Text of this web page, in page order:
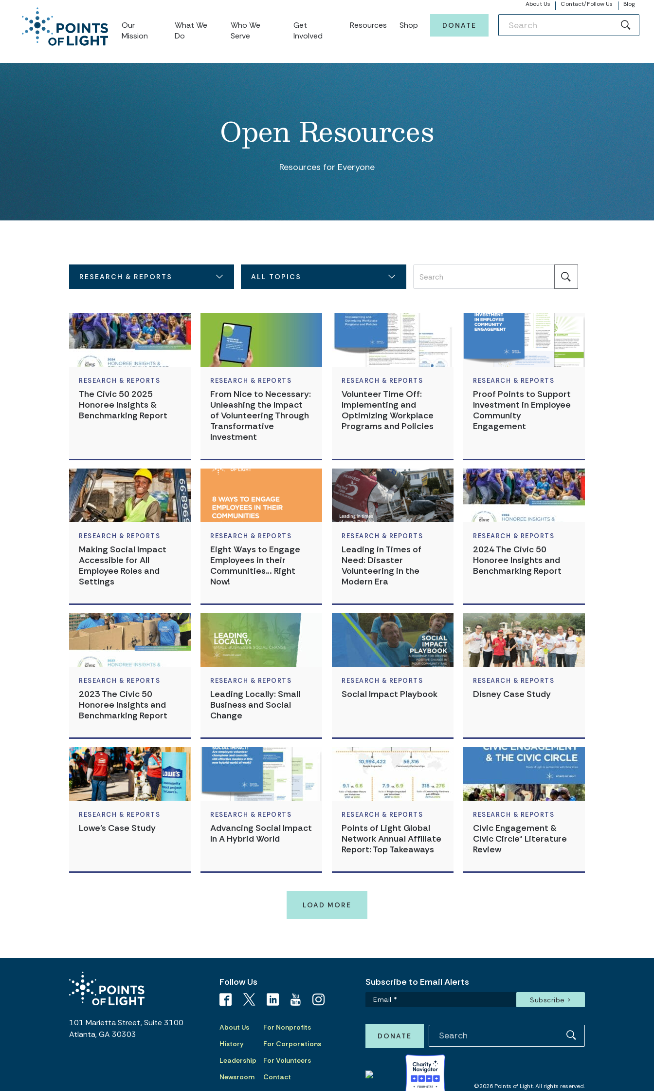
About Us Contact/Follow Us Blog
Our
Mission
What We
Do
Who We
Serve
Get
Involved
Resources Shop DONATE
Open Resources
Resources for Everyone
RESEARCH & REPORTS ALL TOPICS
RESEARCH & REPORTS
The Civic 50 2025
Honoree Insights &
Benchmarking Report
RESEARCH & REPORTS
From Nice to Necessary:
Unleashing the Impact
of Volunteering Through
Transformative
Investment
RESEARCH & REPORTS
Volunteer Time Off:
Implementing and
Optimizing Workplace
Programs and Policies
RESEARCH & REPORTS
Proof Points to Support
Investment in Employee
Community
Engagement
RESEARCH & REPORTS
Making Social Impact
Accessible for All
Employee Roles and
Settings
RESEARCH & REPORTS
Eight Ways to Engage
Employees in their
Communities… Right
Now!
RESEARCH & REPORTS
Leading in Times of
Need: Disaster
Volunteering in the
Modern Era
RESEARCH & REPORTS
2024 The Civic 50
Honoree Insights and
Benchmarking Report
RESEARCH & REPORTS
2023 The Civic 50
Honoree Insights and
Benchmarking Report
RESEARCH & REPORTS
Leading Locally: Small
Business and Social
Change
RESEARCH & REPORTS
Social Impact Playbook
RESEARCH & REPORTS
Disney Case Study
RESEARCH & REPORTS
Lowe’s Case Study
RESEARCH & REPORTS
Advancing Social Impact
In A Hybrid World
RESEARCH & REPORTS
Points of Light Global
Network Annual Affiliate
Report: Top Takeaways
RESEARCH & REPORTS
Civic Engagement &
Civic Circle® Literature
Review
LOAD MORE
101 Marietta Street, Suite 3100
Atlanta, GA 30303
Follow Us
About Us
History
Leadership
Newsroom
For Nonprofits
For Corporations
For Volunteers
Contact
Subscribe to Email Alerts
DONATE
©2026 Points of Light. All rights reserved.